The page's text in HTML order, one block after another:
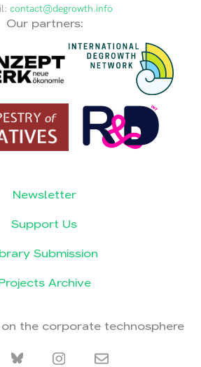
contact@degrowth.info
Our partners:
Newsletter
Support Us
Submission
Archive
the corporate technosphere